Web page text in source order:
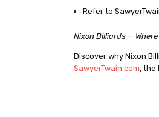
Refer to
Nixon Billiards —
Discover why Nixon
SawyerTwain.com, the